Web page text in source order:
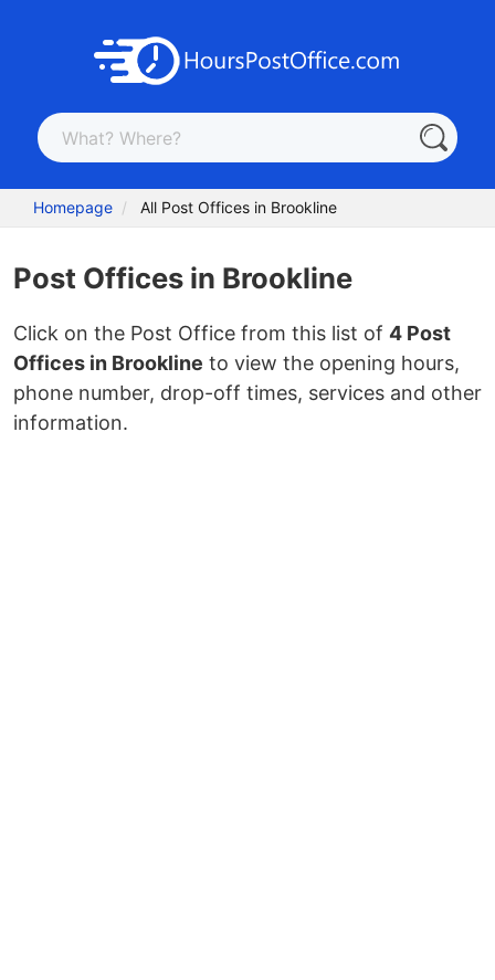
Homepage All Post Offices in Brookline
Post Offices in Brookline
Click on the Post Office from this list of 4 Post
Offices in Brookline to view the opening hours,
phone number, drop-off times, services and other
information.